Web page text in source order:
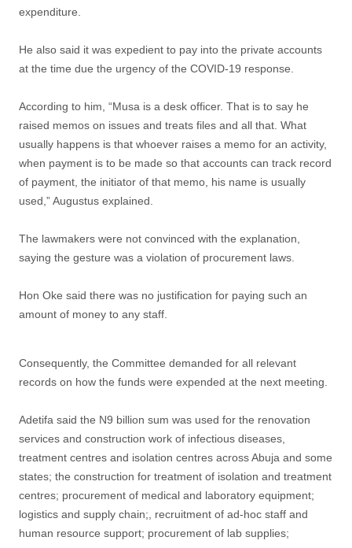
expenditure.
He also said it was expedient to pay into the private accounts
at the time due the urgency of the COVID-19 response.
According to him, “Musa is a desk officer. That is to say he
raised memos on issues and treats files and all that. What
usually happens is that whoever raises a memo for an activity,
when payment is to be made so that accounts can track record
of payment, the initiator of that memo, his name is usually
used,” Augustus explained.
The lawmakers were not convinced with the explanation,
saying the gesture was a violation of procurement laws.
Hon Oke said there was no justification for paying such an
amount of money to any staff.
Consequently, the Committee demanded for all relevant
records on how the funds were expended at the next meeting.
Adetifa said the N9 billion sum was used for the renovation
services and construction work of infectious diseases,
treatment centres and isolation centres across Abuja and some
states; the construction for treatment of isolation and treatment
centres; procurement of medical and laboratory equipment;
logistics and supply chain;, recruitment of ad-hoc staff and
human resource support; procurement of lab supplies;